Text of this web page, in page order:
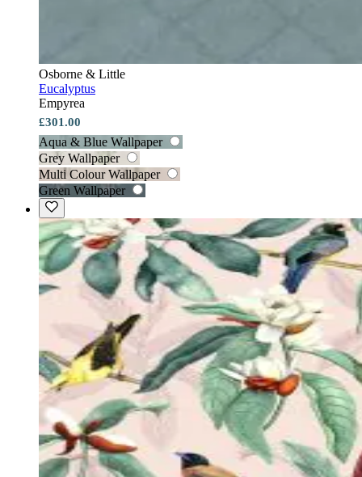
Osborne & Little
Eucalyptus
Empyrea
£301.00
Aqua & Blue Wallpaper
Grey Wallpaper
Multi Colour Wallpaper
Green Wallpaper